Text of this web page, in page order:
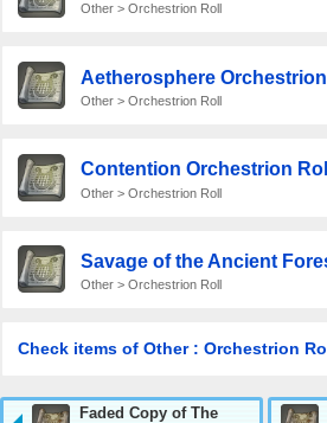
Other > Orchestrion Roll
Aetherosphere Orchestrion
Other > Orchestrion Roll
Contention Orchestrion Roll
Other > Orchestrion Roll
Savage of the Ancient
Other > Orchestrion Roll
Check items of Other : Orchestrion
Faded Copy of The